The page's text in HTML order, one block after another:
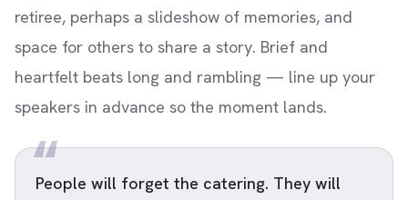
retiree, perhaps a slideshow of memories, and
space for others to share a story. Brief and
heartfelt beats long and rambling — line up your
speakers in advance so the moment lands.
People will forget the catering. They will